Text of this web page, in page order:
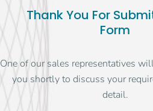
Thank You For
Form
One of our sales representatives
you shortly to discuss your
detail.